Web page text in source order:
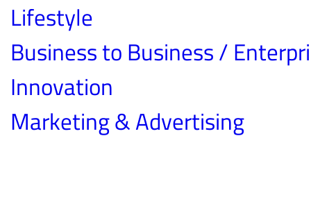
Lifestyle
Business to Business /
Innovation
Marketing & Advertising